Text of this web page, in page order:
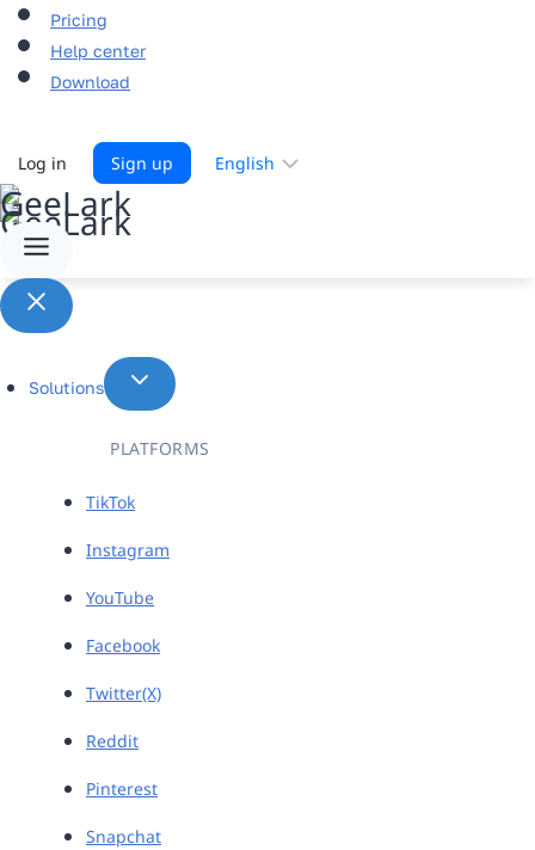
Pricing
Help center
Download
Log in Sign up
Choose
Solutions
PLATFORMS
TikTok
Instagram
YouTube
Facebook
Twitter(X)
Reddit
Pinterest
Snapchat